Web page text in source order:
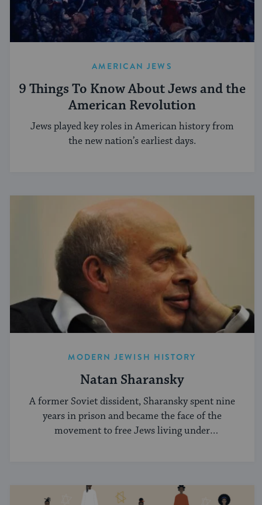
AMERICAN JEWS
9 Things To Know About Jews and the
American Revolution
Jews played key roles in American history from
the new nation’s earliest days.
MODERN JEWISH HISTORY
Natan Sharansky
A former Soviet dissident, Sharansky spent nine
years in prison and became the face of the
movement to free Jews living under